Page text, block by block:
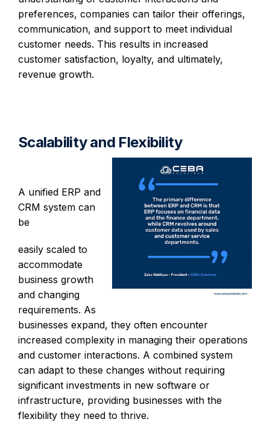
preferences, companies can tailor their offerings,
communication, and support to meet individual
customer needs. This results in increased
customer satisfaction, loyalty, and ultimately,
revenue growth.
Scalability and Flexibility
A unified ERP and
CRM system can
be
easily scaled to
accommodate
business growth
and changing
requirements. As
businesses expand, they often encounter
increased complexity in managing their operations
and customer interactions. A combined system
can adapt to these changes without requiring
significant investments in new software or
infrastructure, providing businesses with the
flexibility they need to thrive.